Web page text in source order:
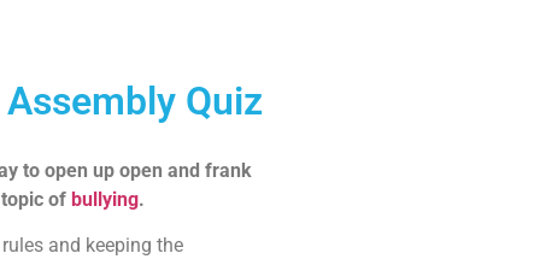
Quiz
to open up open and frank
of bullying.
and keeping the